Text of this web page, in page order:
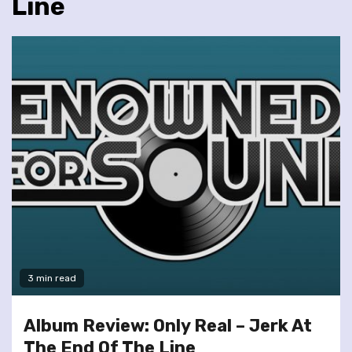
3 min read
Album Review: Only Real – Jerk At
The End Of The Line